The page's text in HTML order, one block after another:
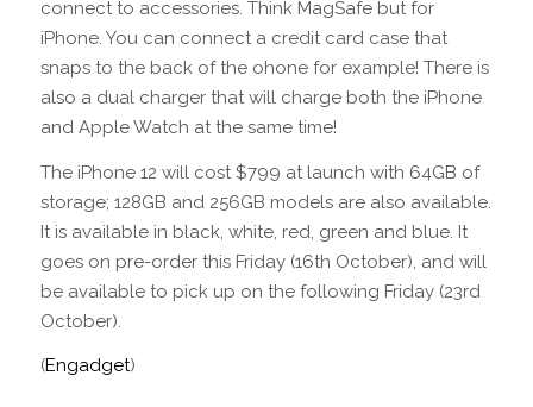
connect to accessories. Think MagSafe but for
iPhone. You can connect a credit card case that
snaps to the back of the ohone for example! There is
also a dual charger that will charge both the iPhone
and Apple Watch at the same time!
The iPhone 12 will cost $799 at launch with 64GB of
storage; 128GB and 256GB models are also available.
It is available in black, white, red, green and blue. It
goes on pre-order this Friday (16th October), and will
be available to pick up on the following Friday (23rd
October).
(Engadget)